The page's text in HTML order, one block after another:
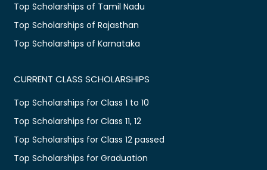
Top Scholarships of Tamil Nadu
Top Scholarships of Rajasthan
Top Scholarships of Karnataka
CURRENT CLASS SCHOLARSHIPS
Top Scholarships for Class 1 to 10
Top Scholarships for Class 11, 12
Top Scholarships for Class 12 passed
Top Scholarships for Graduation